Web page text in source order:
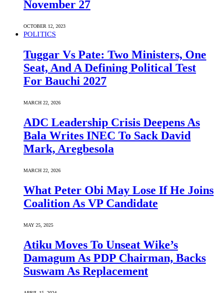
November 27
OCTOBER 12, 2023
POLITICS
Tuggar Vs Pate: Two Ministers, One
Seat, And A Defining Political Test
For Bauchi 2027
MARCH 22, 2026
ADC Leadership Crisis Deepens As
Bala Writes INEC To Sack David
Mark, Aregbesola
MARCH 22, 2026
What Peter Obi May Lose If He Joins
Coalition As VP Candidate
MAY 25, 2025
Atiku Moves To Unseat Wike’s
Damagum As PDP Chairman, Backs
Suswam As Replacement